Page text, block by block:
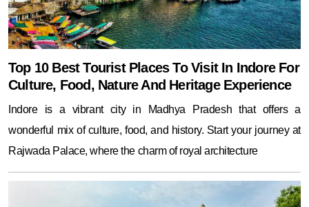
Top 10 Best Tourist Places To Visit In Indore For
Culture, Food, Nature And Heritage Experience
Indore is a vibrant city in Madhya Pradesh that offers a
wonderful mix of culture, food, and history. Start your journey at
Rajwada Palace, where the charm of royal architecture